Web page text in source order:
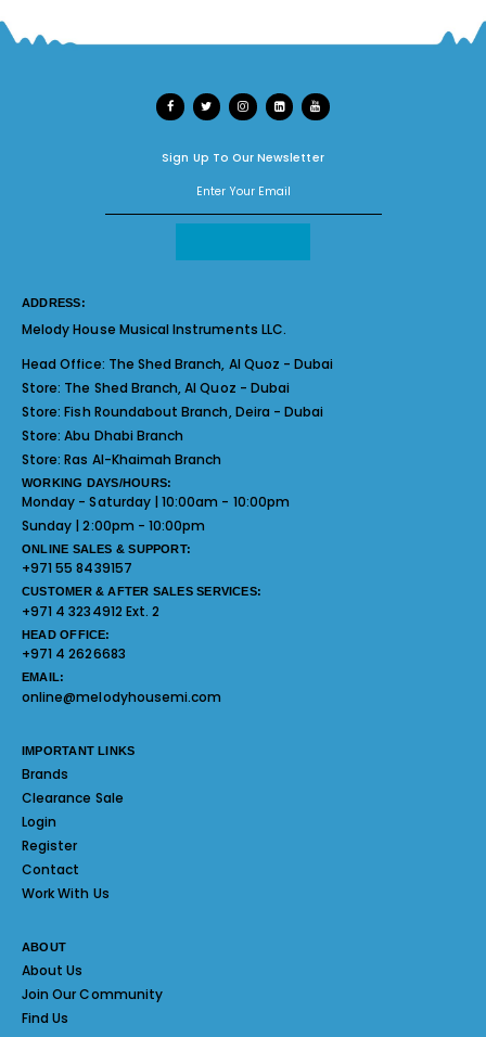
Sign Up To Our Newsletter
ADDRESS:
Melody House Musical Instruments LLC.
Head Office: The Shed Branch, Al Quoz - Dubai
Store: The Shed Branch, Al Quoz - Dubai
Store:Fish Roundabout Branch, Deira - Dubai
Store:Abu Dhabi Branch
Store:Ras Al-Khaimah Branch
WORKING DAYS/HOURS:
Monday - Saturday | 10:00am - 10:00pm
Sunday | 2:00pm - 10:00pm
ONLINE SALES & SUPPORT:
+971 55 8439157
CUSTOMER & AFTER SALES SERVICES:
+971 4 3234912 Ext. 2
HEAD OFFICE:
+971 4 2626683
EMAIL:
online@melodyhousemi.com
IMPORTANT LINKS
Brands
Clearance Sale
Login
Register
Contact
Work With Us
ABOUT
About Us
Join Our Community
Find Us